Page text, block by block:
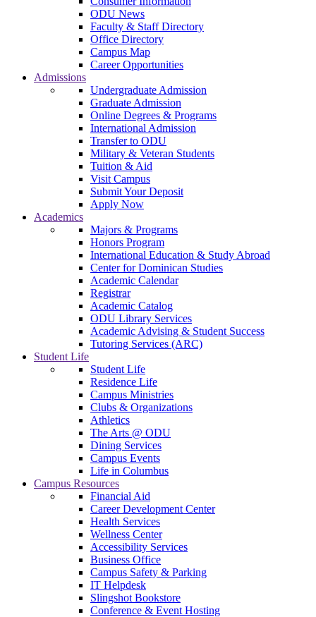
ODU News
Faculty & Staff Directory
Office Directory
Campus Map
Career Opportunities
Admissions
Undergraduate Admission
Graduate Admission
Online Degrees & Programs
International Admission
Transfer to ODU
Military & Veteran Students
Tuition & Aid
Visit Campus
Submit Your Deposit
Apply Now
Academics
Majors & Programs
Honors Program
International Education & Study Abroad
Center for Dominican Studies
Academic Calendar
Registrar
Academic Catalog
ODU Library Services
Academic Advising & Student Success
Tutoring Services (ARC)
Student Life
Student Life
Residence Life
Campus Ministries
Clubs & Organizations
Athletics
The Arts @ ODU
Dining Services
Campus Events
Life in Columbus
Campus Resources
Financial Aid
Career Development Center
Health Services
Wellness Center
Accessibility Services
Business Office
Campus Safety & Parking
IT Helpdesk
Slingshot Bookstore
Conference & Event Hosting